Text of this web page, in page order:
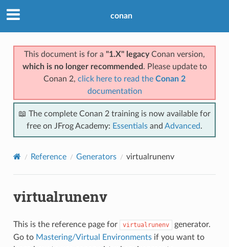
conan
This document is for a "1.X" legacyConan version,
which is no longer recommended . Please update to
Conan 2, click here to read the Conan 2
documentation
📖 The complete Conan 2 training is now available for
free on JFrog Academy: Essentials and Advanced.
Reference Generators virtualrunenv
virtualrunenv
This is the reference page for virtualrunenv
generator.
Go to Mastering/Virtual Environmentsif you want to